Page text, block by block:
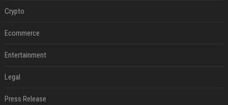
Crypto
Ecommerce
Entertainment
Legal
Press Release